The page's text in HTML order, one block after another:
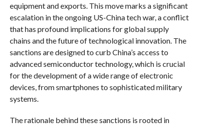
equipment and exports. This move marks a significant
escalation in the ongoing US-China tech war, a conflict
that has profound implications for global supply
chains and the future of technological innovation. The
sanctions are designed to curb China’s access to
advanced semiconductor technology, which is crucial
for the development of a wide range of electronic
devices, from smartphones to sophisticated military
systems.
The rationale behind these sanctions is rooted in